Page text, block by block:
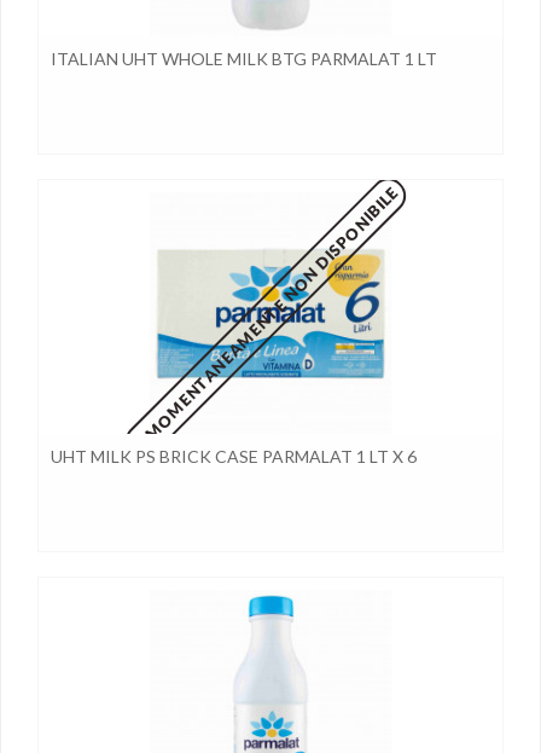
ITALIAN UHT WHOLE MILK BTG PARMALAT 1 LT
MOMENTANEAMENTE NON DISPONIBILE
UHT MILK PS BRICK CASE PARMALAT 1 LT X 6